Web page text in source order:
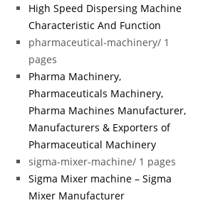
High Speed Dispersing Machine
Characteristic And Function
pharmaceutical-machinery/ 1
pages
Pharma Machinery,
Pharmaceuticals Machinery,
Pharma Machines Manufacturer,
Manufacturers & Exporters of
Pharmaceutical Machinery
sigma-mixer-machine/ 1 pages
Sigma Mixer machine – Sigma
Mixer Manufacturer